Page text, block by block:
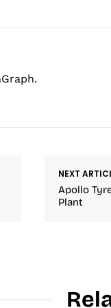
NEXT
Apollo
Plant